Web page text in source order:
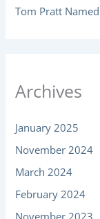
Tom Pratt
Archives
January 2025
November 2024
March 2024
February 2024
November 2023